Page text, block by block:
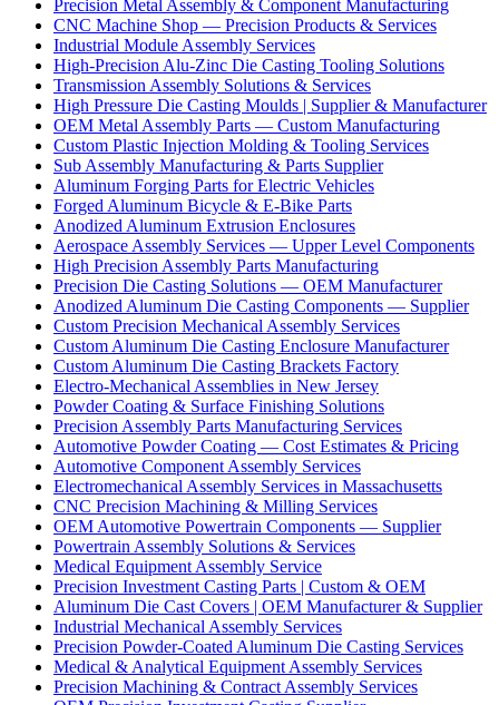
Precision Metal Assembly & Component Manufacturing
CNC Machine Shop — Precision Products & Services
Industrial Module Assembly Services
High-Precision Alu-Zinc Die Casting Tooling Solutions
Transmission Assembly Solutions & Services
High Pressure Die Casting Moulds | Supplier & Manufacturer
OEM Metal Assembly Parts — Custom Manufacturing
Custom Plastic Injection Molding & Tooling Services
Sub Assembly Manufacturing & Parts Supplier
Aluminum Forging Parts for Electric Vehicles
Forged Aluminum Bicycle & E-Bike Parts
Anodized Aluminum Extrusion Enclosures
Aerospace Assembly Services — Upper Level Components
High Precision Assembly Parts Manufacturing
Precision Die Casting Solutions — OEM Manufacturer
Anodized Aluminum Die Casting Components — Supplier
Custom Precision Mechanical Assembly Services
Custom Aluminum Die Casting Enclosure Manufacturer
Custom Aluminum Die Casting Brackets Factory
Electro-Mechanical Assemblies in New Jersey
Powder Coating & Surface Finishing Solutions
Precision Assembly Parts Manufacturing Services
Automotive Powder Coating — Cost Estimates & Pricing
Automotive Component Assembly Services
Electromechanical Assembly Services in Massachusetts
CNC Precision Machining & Milling Services
OEM Automotive Powertrain Components — Supplier
Powertrain Assembly Solutions & Services
Medical Equipment Assembly Service
Precision Investment Casting Parts | Custom & OEM
Aluminum Die Cast Covers | OEM Manufacturer & Supplier
Industrial Mechanical Assembly Services
Precision Powder-Coated Aluminum Die Casting Services
Medical & Analytical Equipment Assembly Services
Precision Machining & Contract Assembly Services